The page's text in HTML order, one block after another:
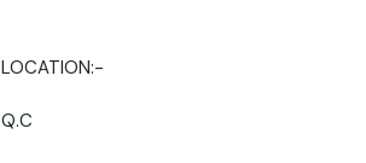
LOCATION:-
Q.C